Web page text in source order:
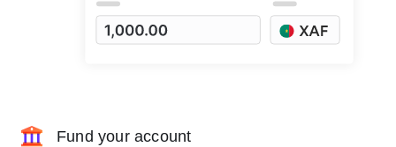
Fund your account